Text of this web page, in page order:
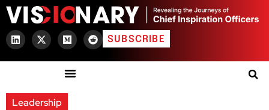
SUBSCRIBE
Leadership